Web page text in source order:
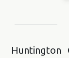
Huntington